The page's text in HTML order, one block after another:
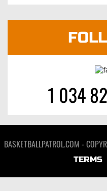
1 034
BASKETBALLPATROL.COM -
TERMS